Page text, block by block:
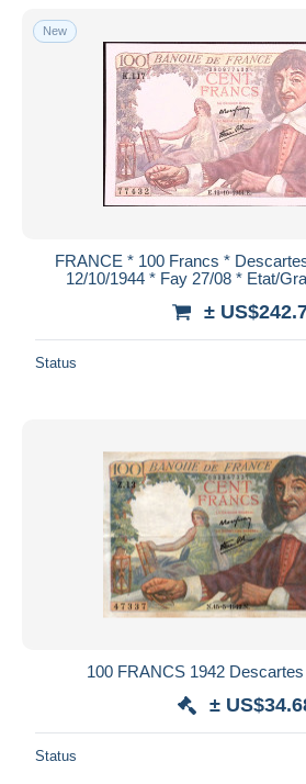
With a deal only
Free shipping
Payment methods
PayPal
Bank transfer
Visa
MasterCard
iDeal
Seller's residence
Submit
New
FRANCE * 100 Francs *
12/10/1944 * Fay 27/08 * Etat/
±
Status
100 FRANCS 1942
±
Status